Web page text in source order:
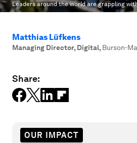
Leaders around the world are grappling
Matthias Lüfkens
Managing Director, Digital, Burson-
Share:
OUR IMPACT